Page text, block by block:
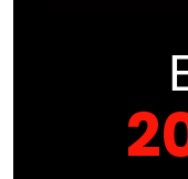
strain. Their
stands as a
the athletes they